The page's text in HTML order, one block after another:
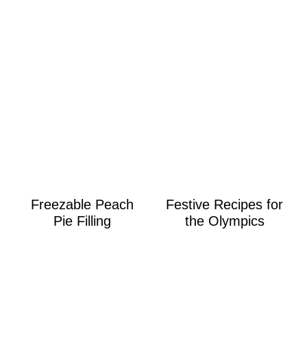
Freezable Peach
Pie Filling
Festive Recipes for
the Olympics